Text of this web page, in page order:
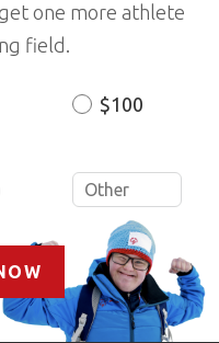
one more athlete
field.
$100